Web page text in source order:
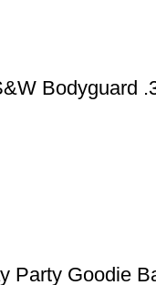
Bodyguard
Party Goodie